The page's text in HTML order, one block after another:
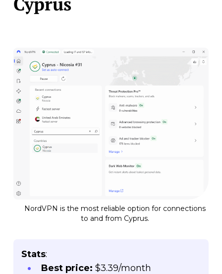
NordVPN is the most reliable option for connections
to and from Cyprus.
Stats:
Best price: $3.39/month